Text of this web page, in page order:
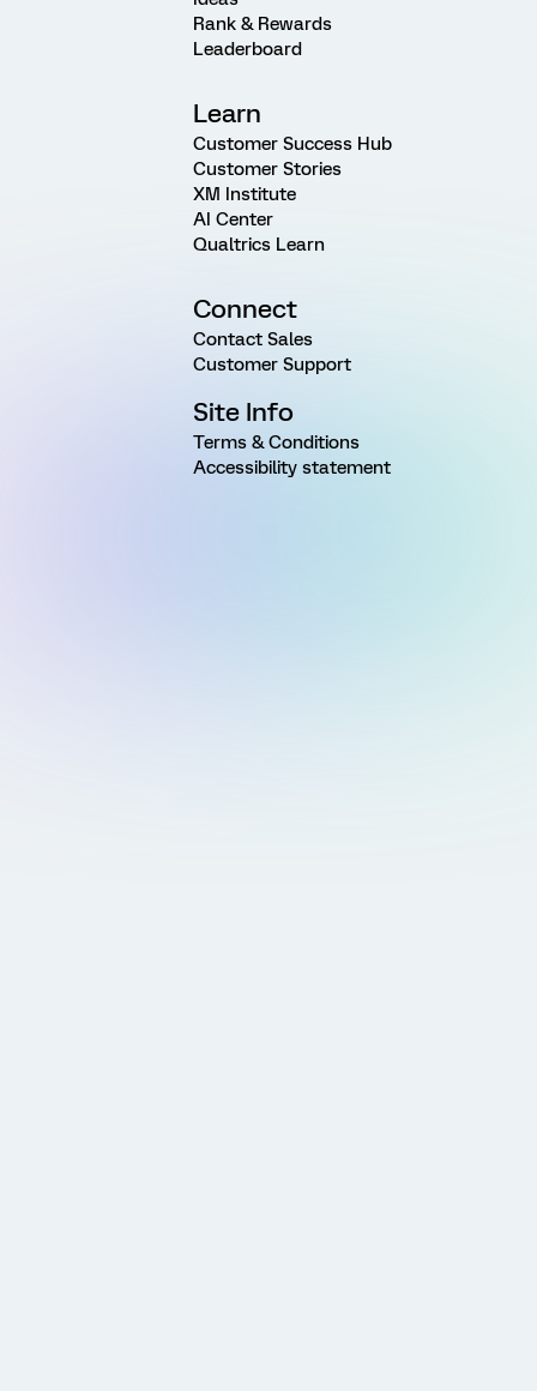
Rank & Rewards
Leaderboard
Learn
Customer Success Hub
Customer Stories
XM Institute
AI Center
Qualtrics Learn
Connect
Contact Sales
Customer Support
Site Info
Terms & Conditions
Accessibility statement